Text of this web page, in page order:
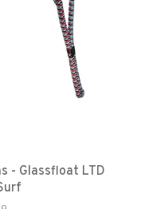
- Glassfloat LTD